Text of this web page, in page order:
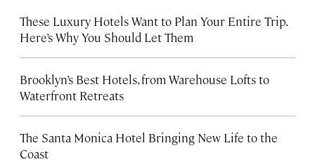
These Luxury Hotels Want to Plan Your Entire Trip.
Here’s Why You Should Let Them
Brooklyn’s Best Hotels, from Warehouse Lofts to
Waterfront Retreats
The Santa Monica Hotel Bringing New Life to the
Coast